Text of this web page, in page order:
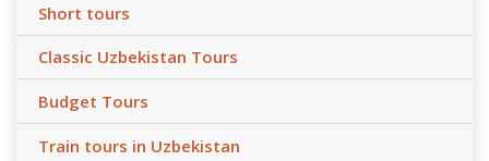
Short tours
Classic Uzbekistan Tours
Budget Tours
Train tours in Uzbekistan